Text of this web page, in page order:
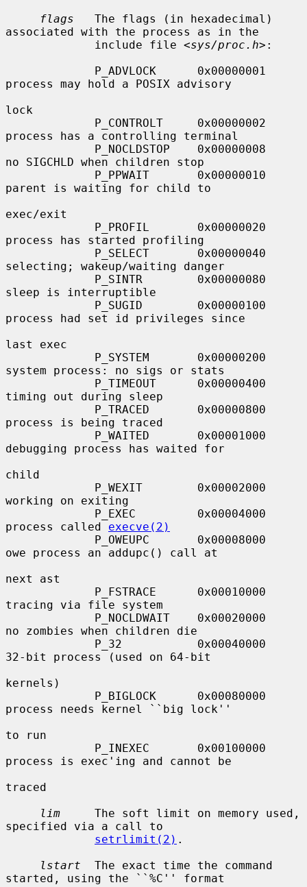
flags
   The flags (in hexadecimal)
associated with the process as in the
             include file <
sys/proc.h>:
process may hold a POSIX advisory
lock
process has a controlling terminal
no SIGCHLD when children stop
parent is waiting for child to
exec/exit
process has started profiling
selecting; wakeup/waiting danger
sleep is interruptible
process had set id privileges since
last exec
system process: no sigs or stats
timing out during sleep
process is being traced
debugging process has waited for
child
working on exiting
process called execve(2)
owe process an addupc() call at
next ast
tracing via file system
no zombies when children die
32-bit process (used on 64-bit
kernels)
process needs kernel ``big lock''
to run
process is exec'ing and cannot be
traced
lim
     The soft limit on memory used,
specified via a call to
setrlimit(2) .
lstart
  The exact time the command
started, using the ``%C'' format